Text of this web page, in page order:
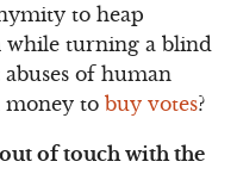
to heap
while turning a blind
of human
money tobuy votes?
of touch with the